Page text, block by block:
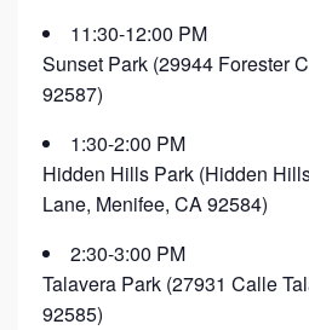
11:30-12:00 PM
Sunset Park (29944 Forester
92587)
1:30-2:00 PM
Hidden Hills Park (Hidden
Lane, Menifee, CA 92584)
2:30-3:00 PM
Talavera Park (27931 Calle
92585)